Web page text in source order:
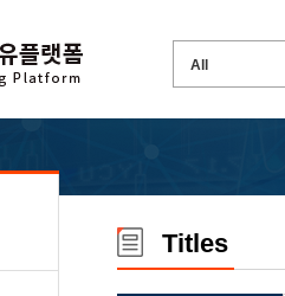
Titles